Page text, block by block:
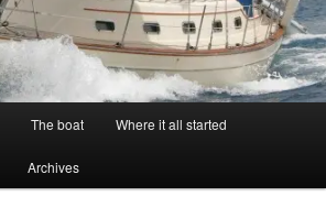
The boat Where it all started
Archives